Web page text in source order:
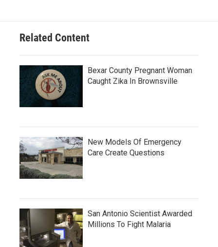
Related Content
Bexar County Pregnant Woman
Caught Zika In Brownsville
New Models Of Emergency
Care Create Questions
San Antonio Scientist Awarded
Millions To Fight Malaria